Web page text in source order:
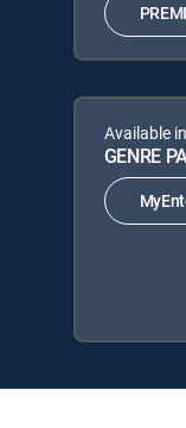
Available
GENRE